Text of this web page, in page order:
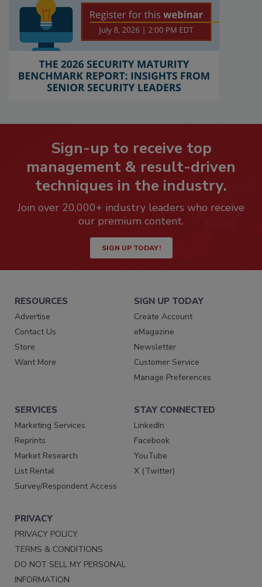
Sign-up to receive top
management & result-driven
techniques in the industry.
Join over 20,000+ industry leaders who receive
our premium content.
SIGN UP TODAY!
RESOURCES
Advertise
Contact Us
Store
Want More
SIGN UP TODAY
Create Account
eMagazine
Newsletter
Customer Service
Manage Preferences
SERVICES
Marketing Services
Reprints
Market Research
List Rental
Survey/Respondent Access
STAY CONNECTED
LinkedIn
Facebook
YouTube
X (Twitter)
PRIVACY
PRIVACY POLICY
TERMS & CONDITIONS
DO NOT SELL MY PERSONAL
INFORMATION